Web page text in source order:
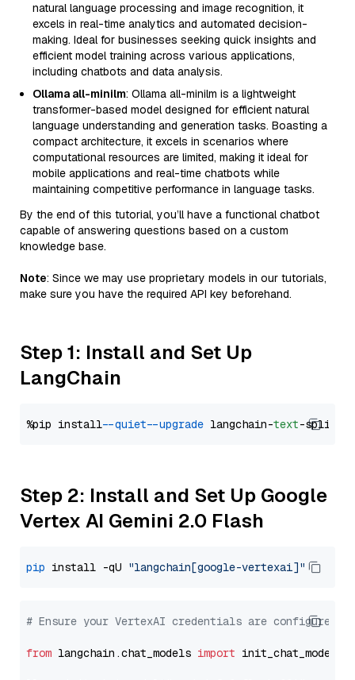
natural language processing and image recognition, it
excels in real-time analytics and automated decision-
making. Ideal for businesses seeking quick insights and
efficient model training across various applications,
including chatbots and data analysis.
Ollama all-minilm: Ollama all-minilm is a lightweight
transformer-based model designed for efficient natural
language understanding and generation tasks. Boasting a
compact architecture, it excels in scenarios where
computational resources are limited, making it ideal for
mobile applications and real-time chatbots while
maintaining competitive performance in language tasks.
By the end of this tutorial, you’ll have a functional chatbot
capable of answering questions based on a custom
knowledge base.
Note: Since we may use proprietary models in our tutorials,
make sure you have the required API key beforehand.
Step 1: Install and Set Up
LangChain
%pip install --quiet --upgrade langchain-text
Step 2: Install and Set Up Google
Vertex AI Gemini 2.0 Flash
pip install -qU "langchain[google-vertexai]"
# Ensure your VertexAI credentials are configured
from langchain.chat_models import init_chat_model